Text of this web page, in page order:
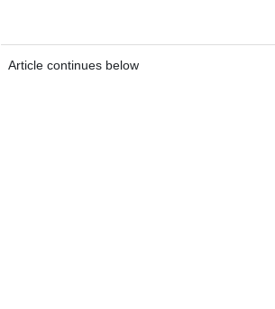
Article continues below